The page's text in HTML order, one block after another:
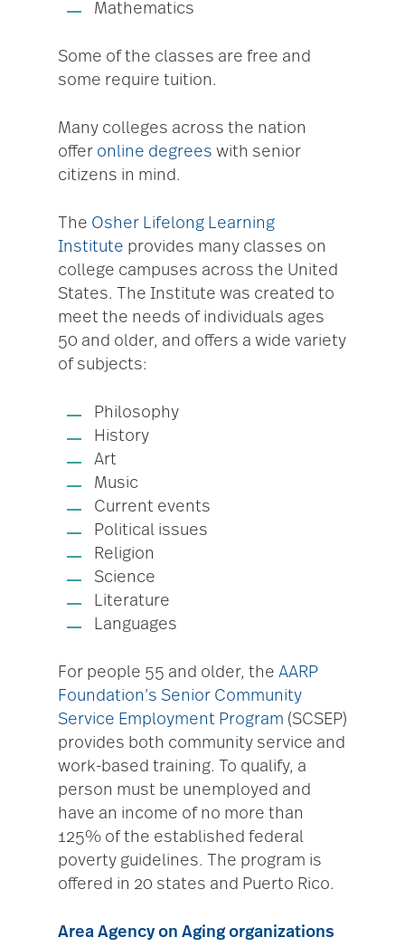
Mathematics
Some of the classes are free and
some require tuition.
Many colleges across the nation
offer online degrees with senior
citizens in mind.
The Osher Lifelong Learning
Institute provides many classes on
college campuses across the United
States. The Institute was created to
meet the needs of individuals ages
50 and older, and offers a wide variety
of subjects:
Philosophy
History
Art
Music
Current events
Political issues
Religion
Science
Literature
Languages
For people 55 and older, the AARP
Foundation’s Senior Community
Service Employment Program (SCSEP)
provides both community service and
work-based training. To qualify, a
person must be unemployed and
have an income of no more than
125% of the established federal
poverty guidelines. The program is
offered in 20 states and Puerto Rico.
Area Agency on Aging organizations